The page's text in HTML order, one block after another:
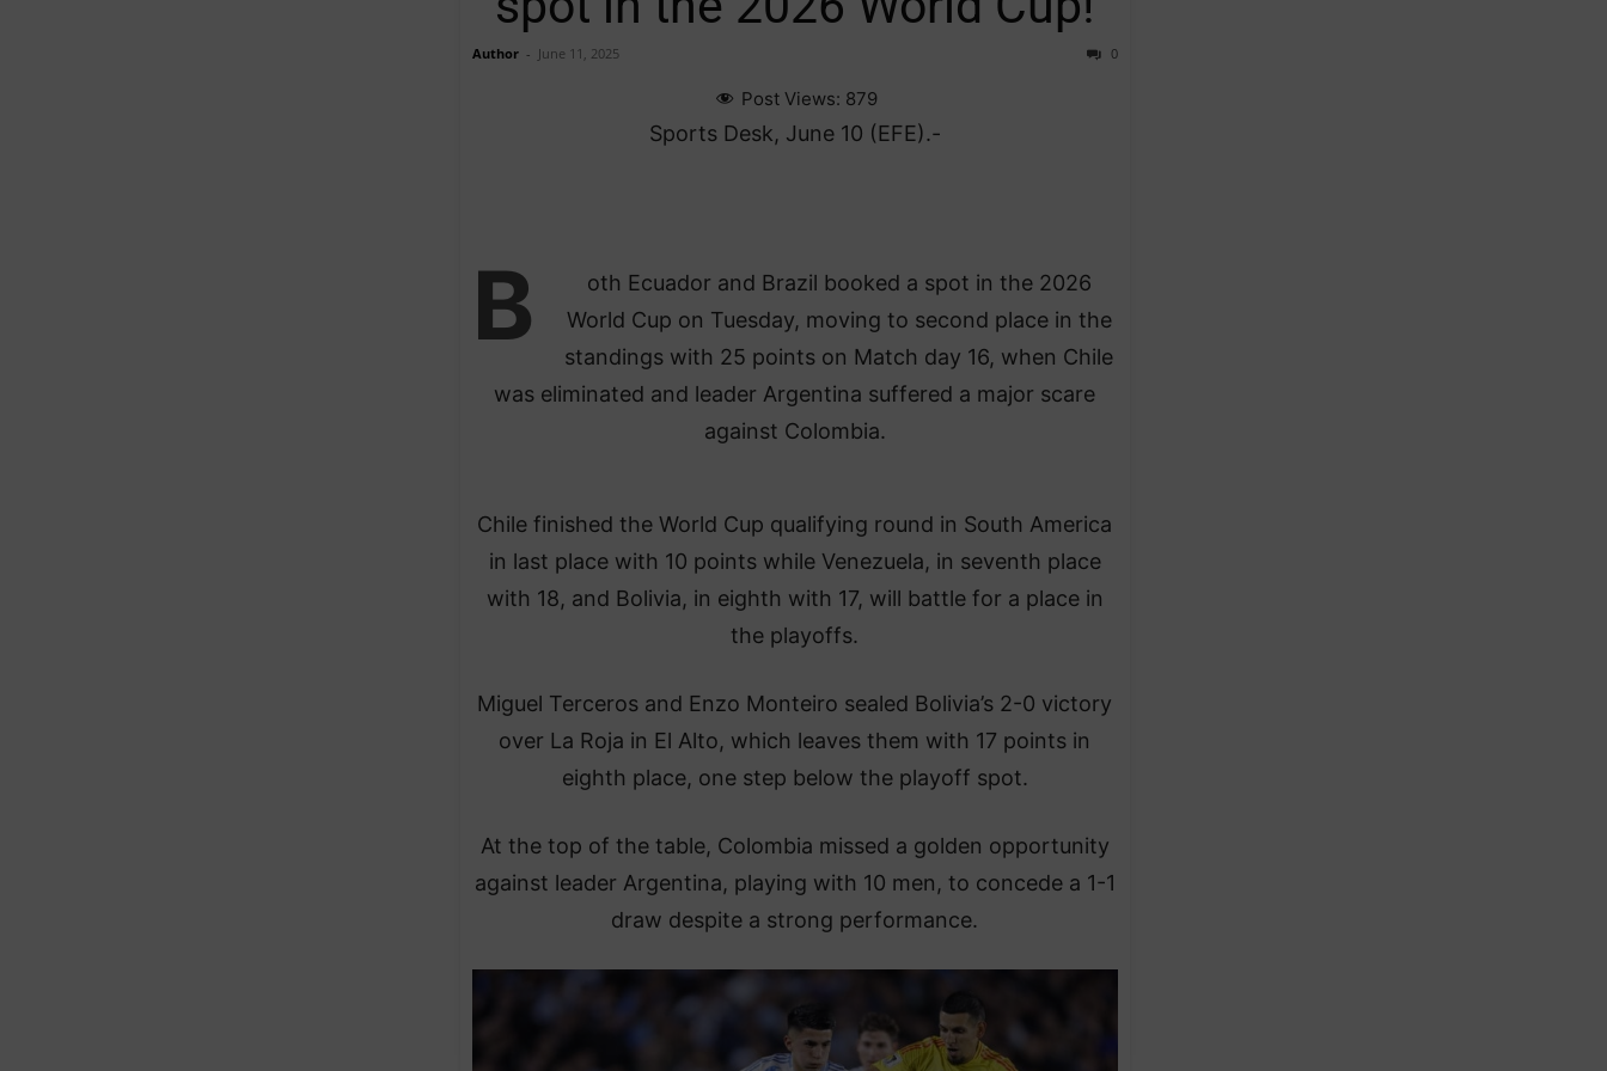
Author - June 11, 2025 0
Post Views: 879
Sports Desk, June 10 (EFE).-
B
oth Ecuador and Brazil booked a spot in the 2026
World Cup on Tuesday, moving to second place in the
standings with 25 points on Match day 16, when Chile
was eliminated and leader Argentina suffered a major scare
against Colombia.
Chile finished the World Cup qualifying round in South America
in last place with 10 points while Venezuela, in seventh place
with 18, and Bolivia, in eighth with 17, will battle for a place in
the playoffs.
Miguel Terceros and Enzo Monteiro sealed Bolivia’s 2-0 victory
over La Roja in El Alto, which leaves them with 17 points in
eighth place, one step below the playoff spot.
At the top of the table, Colombia missed a golden opportunity
against leader Argentina, playing with 10 men, to concede a 1-1
draw despite a strong performance.